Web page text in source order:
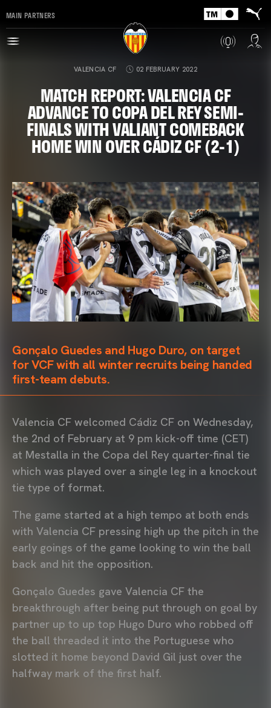
MAIN PARTNERS
VALENCIA CF 02 FEBRUARY 2022
MATCH REPORT: VALENCIA CF
ADVANCE TO COPA DEL REY SEMI-
FINALS WITH VALIANT COMEBACK
HOME WIN OVER CÁDIZ CF (2-1)
Gonçalo Guedes and Hugo Duro, on target
for VCF with all winter recruits being handed
first-team debuts.
Valencia CF welcomed Cádiz CF on Wednesday,
the 2nd of February at 9 pm kick-off time (CET)
at Mestalla in the Copa del Rey quarter-final tie
which was played over a single leg in a knockout
tie type of format.
The game started at a high tempo at both ends
with Valencia CF pressing high up the pitch in the
early goings of the game looking to win the ball
back and hit the opposition.
Gonçalo Guedes gave Valencia CF the
breakthrough after being put through on goal by
partner up to up top Hugo Duro who robbed off
the ball threaded it into the Portuguese who
slotted it home beyond David Gil just over the
halfway mark of the first half.